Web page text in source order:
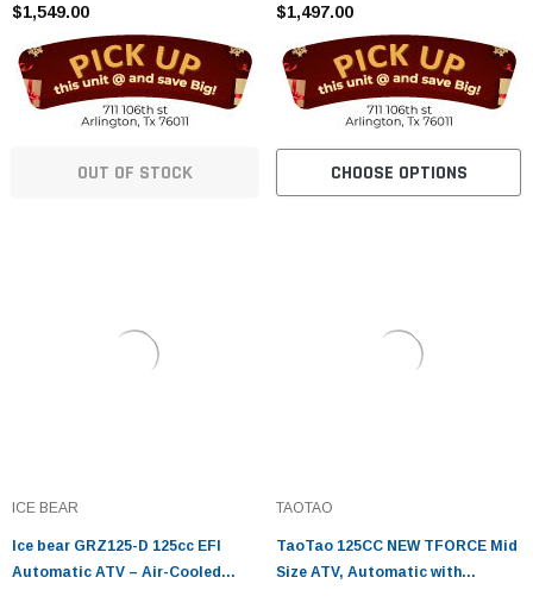
$1,549.00
OUT OF STOCK
start Assembled Version
$1,497.00
CHOOSE OPTIONS
ICE BEAR
Ice bear GRZ125-D 125cc EFI
Automatic ATV – Air-Cooled
TAOTAO
TaoTao 125CC NEW TFORCE Mid
Size ATV, Automatic with